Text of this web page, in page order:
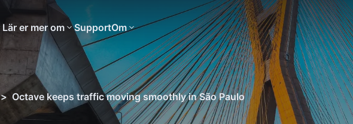
Lär er mer om SupportOm
> Octave keeps traffic moving smoothly in São Paulo